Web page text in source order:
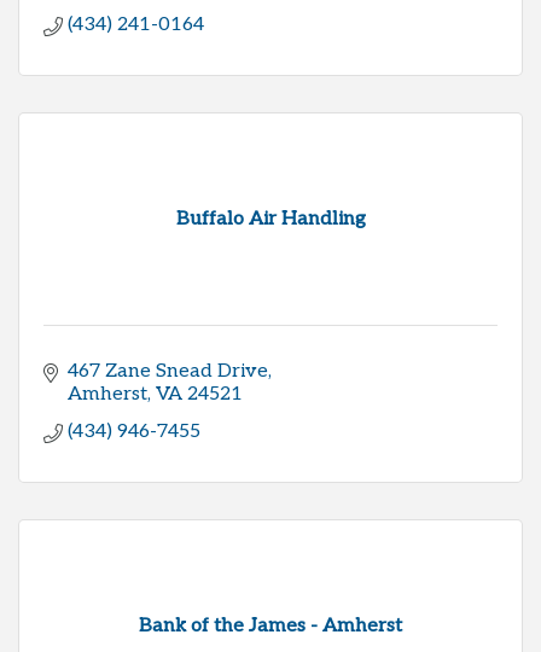
(434) 241-0164
Buffalo Air Handling
467 Zane Snead Drive
Amherst VA 24521
(434) 946-7455
Bank of the James - Amherst